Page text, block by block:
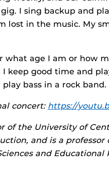
I sing backup and
lost in the music. My
what age I am or how
keep good time and
bass in a rock band.
concert: https://
the University of
and is a professor
and Educational